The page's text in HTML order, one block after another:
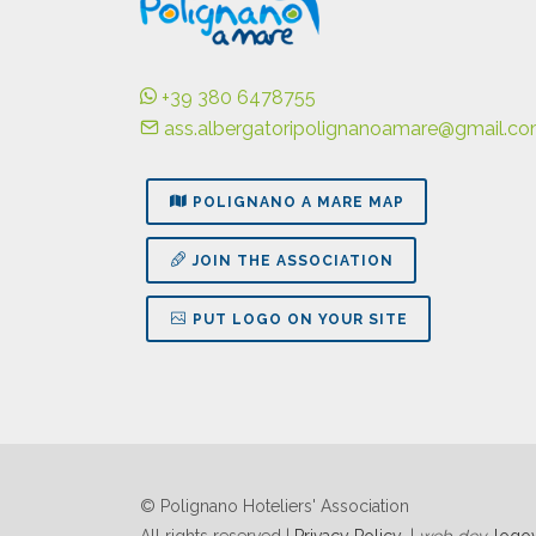
+39 380 6478755
POLIGNANO A MARE MAP
JOIN THE ASSOCIATION
PUT LOGO ON YOUR SITE
© Polignano Hoteliers' Association